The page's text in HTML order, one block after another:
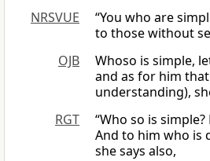
NRSVUE
“You who are
to those without
OJB
Whoso is simple,
and as for him
understanding),
RGT
“Who so is
And to him who is
she says also,